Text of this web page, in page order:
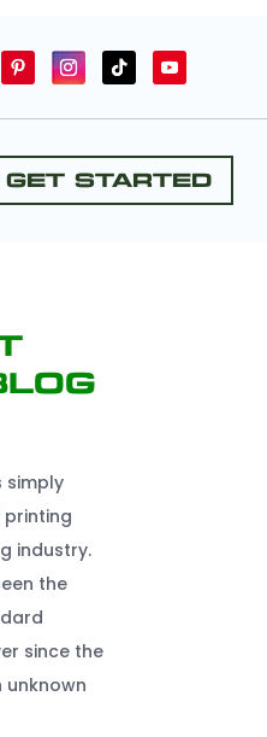
Get Started
simply
industry.
the
since the
unknown